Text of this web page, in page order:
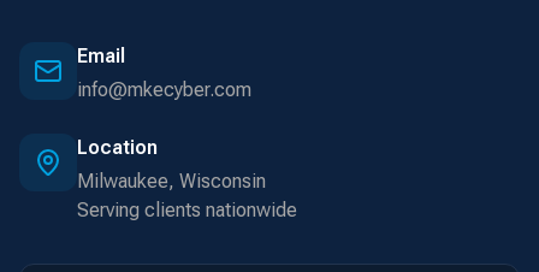
Email
info@mkecyber.com
Location
Milwaukee, Wisconsin
Serving clients nationwide